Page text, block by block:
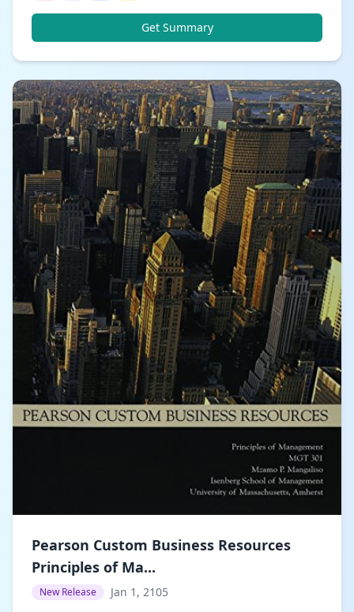
Get Summary
Pearson Custom Business Resources
Principles of Ma...
New Release Jan 1, 2105